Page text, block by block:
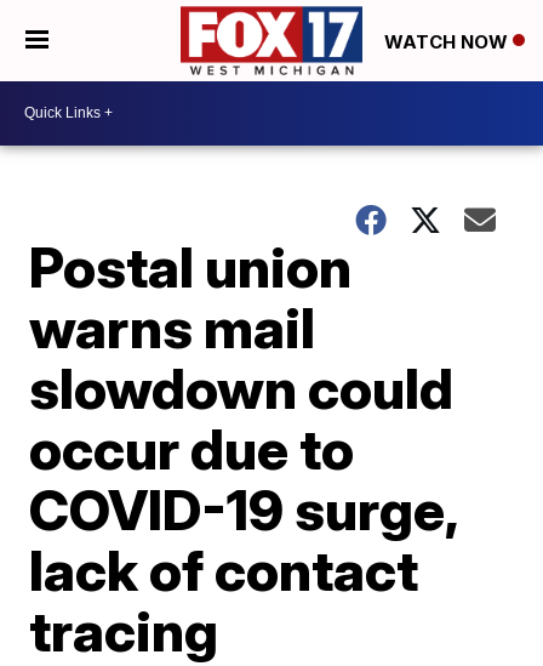
WATCH NOW
Postal union
warns mail
slowdown could
occur due to
COVID-19 surge,
lack of contact
tracing